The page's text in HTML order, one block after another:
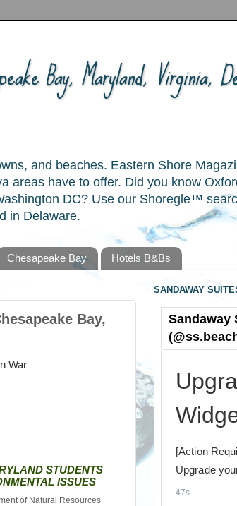
Bay, Maryland, Virginia,
and beaches. Eastern Shore
areas have to offer. Did you know
DC? Use our Shoregle™
in Delaware.
Chesapeake Bay Hotels B&Bs
Bay,
STUDENTS
ISSUES
of Natural Resources
SANDAWAY